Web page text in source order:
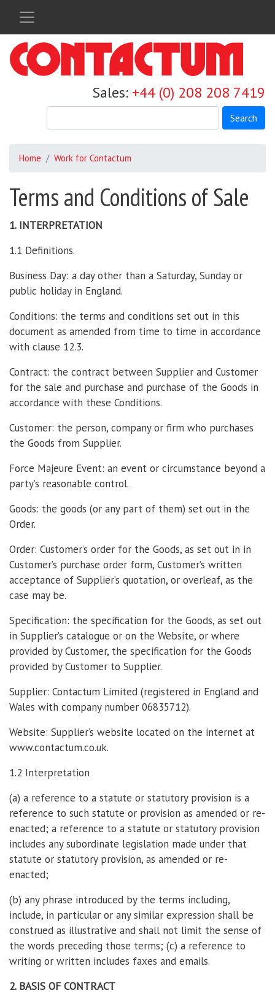
content
Sales: +44 (0) 208 208 7419
Search
Home Work for Contactum
Terms and Conditions of Sale
1. INTERPRETATION
1.1 Definitions.
Business Day: a day other than a Saturday, Sunday or
public holiday in England.
Conditions: the terms and conditions set out in this
document as amended from time to time in accordance
with clause 12.3.
Contract: the contract between Supplier and Customer
for the sale and purchase and purchase of the Goods in
accordance with these Conditions.
Customer: the person, company or firm who purchases
the Goods from Supplier.
Force Majeure Event: an event or circumstance beyond a
party’s reasonable control.
Goods: the goods (or any part of them) set out in the
Order.
Order: Customer’s order for the Goods, as set out in in
Customer’s purchase order form, Customer’s written
acceptance of Supplier’s quotation, or overleaf, as the
case may be.
Specification: the specification for the Goods, as set out
in Supplier’s catalogue or on the Website, or where
provided by Customer, the specification for the Goods
provided by Customer to Supplier.
Supplier: Contactum Limited (registered in England and
Wales with company number 06835712).
Website: Supplier’s website located on the internet at
www.contactum.co.uk.
1.2 Interpretation
(a) a reference to a statute or statutory provision is a
reference to such statute or provision as amended or re-
enacted; a reference to a statute or statutory provision
includes any subordinate legislation made under that
statute or statutory provision, as amended or re-
enacted;
(b) any phrase introduced by the terms including,
include, in particular or any similar expression shall be
construed as illustrative and shall not limit the sense of
the words preceding those terms; (c) a reference to
writing or written includes faxes and emails.
2. BASIS OF CONTRACT